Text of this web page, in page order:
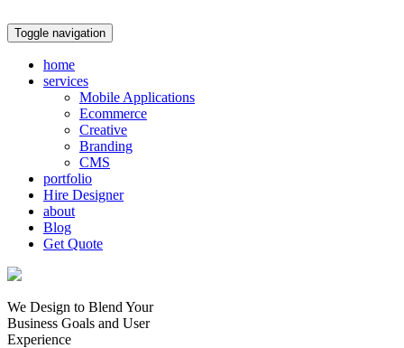
Toggle navigation
home
services
Mobile Applications
Ecommerce
Creative
Branding
CMS
portfolio
Hire Designer
about
Blog
Get Quote
We Design to Blend Your
Business Goals and User
Experience